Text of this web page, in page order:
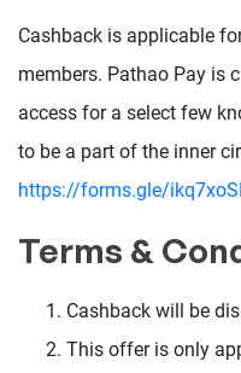
Cashback is applicable
members. Pathao Pay is
access for a select few
to be a part of the inner
https://forms.gle/
Terms &
Cashback will be
This offer is only